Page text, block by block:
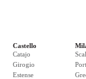
Castello
Catajo
Girogio
Estense